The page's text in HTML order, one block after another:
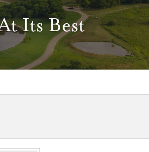
Its Best